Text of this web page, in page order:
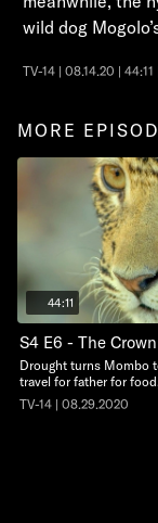
wild dog
TV-14 | 08.14.20 | 44:11
MORE
44:11
S4 E6 - The Crown
Drought turns Mombo
travel for father for
TV-14 | 08.29.2020